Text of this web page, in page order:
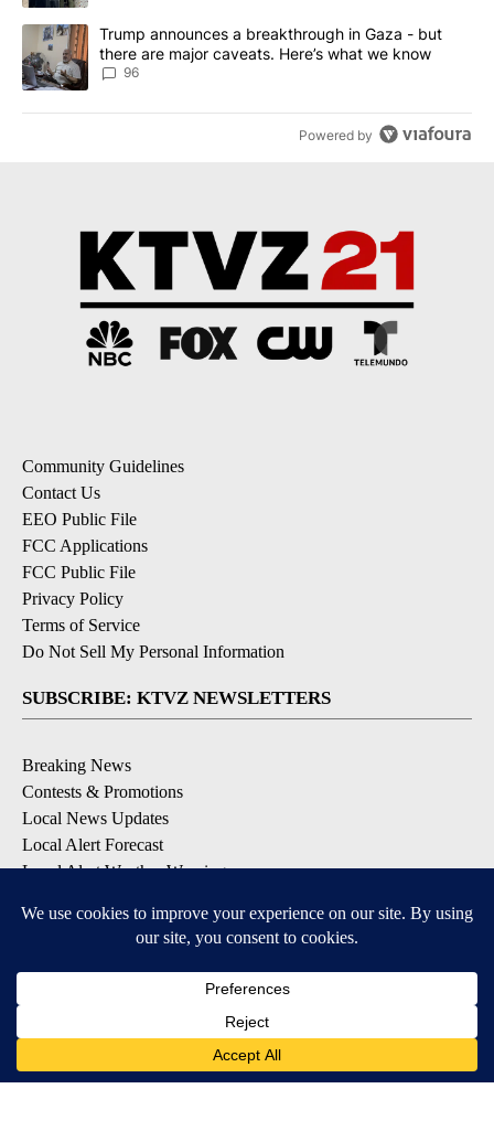
A trending article titled "Trump announces a breakthrough in
Trump announces a breakthrough in Gaza - but
there are major caveats. Here’s what we know
96
Powered by
Community Guidelines
Contact Us
EEO Public File
FCC Applications
FCC Public File
Privacy Policy
Terms of Service
Do Not Sell My Personal Information
SUBSCRIBE: KTVZ NEWSLETTERS
Breaking News
Contests & Promotions
Local News Updates
Local Alert Forecast
Local Alert Weather Warnings
DOWNLOAD: KTVZ APPS
Apple & Google Play Stores